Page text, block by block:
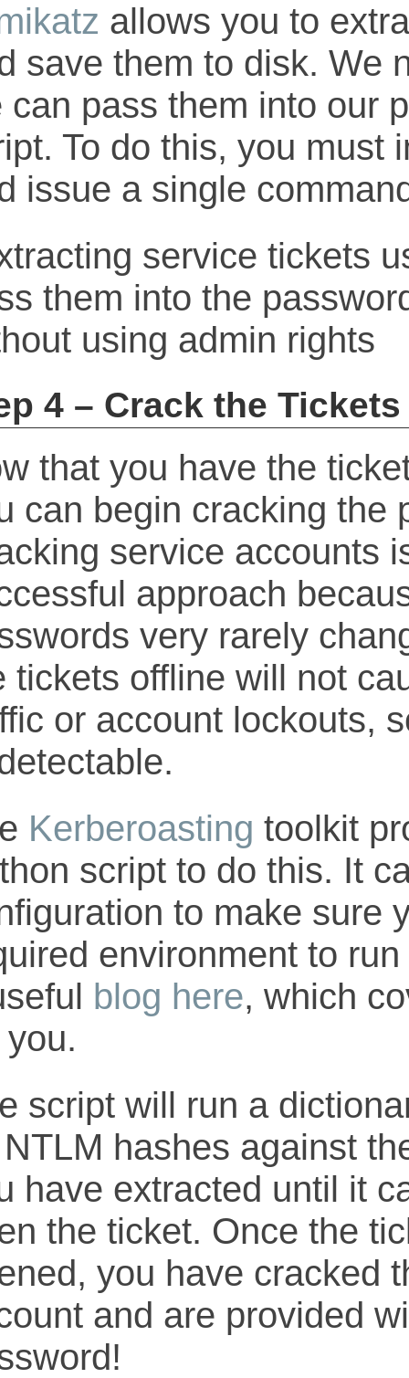
allows you to
save them to disk. We
can pass them into our
To do this, you must
issue a single
4 – Crack the Tickets
that you have the
can begin cracking the
service accounts
approach
very rarely
tickets offline will not
or account lockouts,
Kerberoasting toolkit
script to do this. It
to make sure
environment to
blog here, which
script will run a
hashes against
have extracted until it
the ticket. Once the
you have cracked
and are provided